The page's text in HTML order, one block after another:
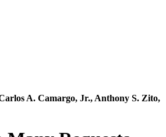
A. Camargo, Jr., Anthony S. Zito,